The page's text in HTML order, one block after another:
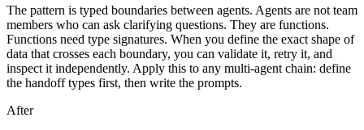
The pattern is typed boundaries between agents. Agents are not team
members who can ask clarifying questions. They are functions.
Functions need type signatures. When you define the exact shape of
data that crosses each boundary, you can validate it, retry it, and
inspect it independently. Apply this to any multi-agent chain: define
the handoff types first, then write the prompts.
After